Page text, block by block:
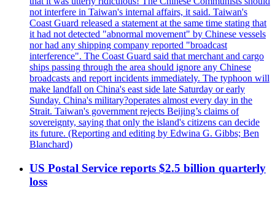
not interfere in Taiwan's internal affairs, it said. Taiwan's
Coast Guard released a statement at the same time stating that
it had not detected "abnormal movement" by Chinese vessels
nor had any shipping company reported "broadcast
interference". The Coast Guard said that merchant and cargo
ships passing through the area should ignore any Chinese
broadcasts and report incidents immediately. The typhoon will
make landfall on China's east side late Saturday or early
Sunday. China's military?operates almost every day in the
Strait. Taiwan's government rejects Beijing’s claims of
sovereignty, saying that only the island's citizens can decide
its future. (Reporting and editing by Edwina G. Gibbs; Ben
Blanchard)
US Postal Service reports $2.5 billion quarterly
loss